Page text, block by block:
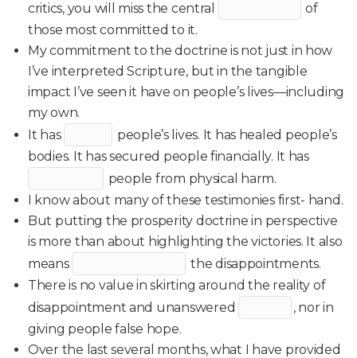
critics, you will miss the central
of
those most committed to it.
My commitment to the doctrine is not just in how
I’ve interpreted Scripture, but in the tangible
impact I’ve seen it have on people’s lives—including
my own.
It has
people’s lives. It has healed people’s
bodies. It has secured people financially. It has
people from physical harm.
I know about many of these testimonies first- hand.
But putting the prosperity doctrine in perspective
is more than about highlighting the victories. It also
means
the disappointments.
There is no value in skirting around the reality of
disappointment and unanswered
, nor in
giving people false hope.
Over the last several months, what I have provided